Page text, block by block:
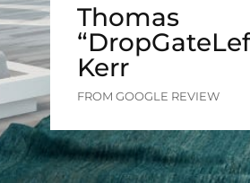
Thomas
Kerr
FROM GOOGLE REVIEW